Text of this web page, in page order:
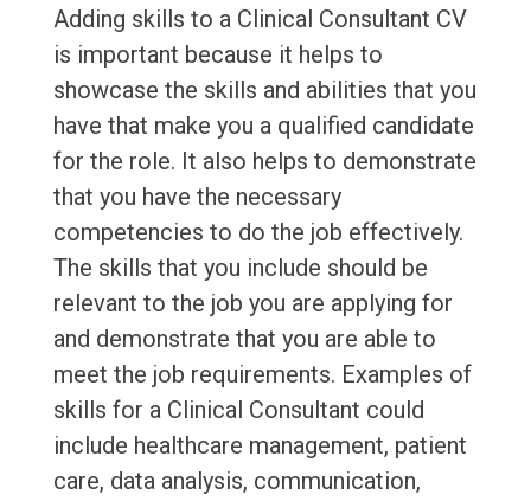
Adding skills to a Clinical Consultant CV
is important because it helps to
showcase the skills and abilities that you
have that make you a qualified candidate
for the role. It also helps to demonstrate
that you have the necessary
competencies to do the job effectively.
The skills that you include should be
relevant to the job you are applying for
and demonstrate that you are able to
meet the job requirements. Examples of
skills for a Clinical Consultant could
include healthcare management, patient
care, data analysis, communication,